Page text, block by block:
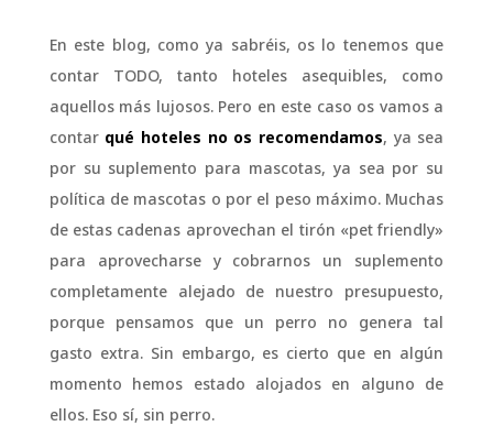
En este blog, como ya sabréis, os lo tenemos que
contar TODO, tanto hoteles asequibles, como
aquellos más lujosos. Pero en este caso os vamos a
contar qué hoteles no os recomendamos, ya sea
por su suplemento para mascotas, ya sea por su
política de mascotas o por el peso máximo. Muchas
de estas cadenas aprovechan el tirón «pet friendly»
para aprovecharse y cobrarnos un suplemento
completamente alejado de nuestro presupuesto,
porque pensamos que un perro no genera tal
gasto extra. Sin embargo, es cierto que en algún
momento hemos estado alojados en alguno de
ellos. Eso sí, sin perro.